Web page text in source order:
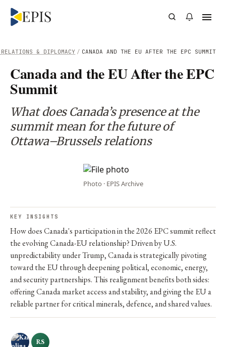
/ CANADA AND THE EU AFTER THE EPC SUMMIT
& DIPLOMACY
Canada and the EU After the EPC
Summit
What does Canada’s presence at the
summit mean for the future of
Ottawa–Brussels relations
Photo · EPIS Archive
KEY INSIGHTS
How does Canada's participation in the 2026 EPC summit reflect
the evolving Canada-EU relationship? Driven by U.S.
unpredictability under Trump, Canada is strategically pivoting
toward the EU through deepening political, economic, energy,
and security partnerships. This realignment benefits both sides:
offering Canada market access and stability, and giving the EU a
reliable partner for critical minerals, defence, and shared values.
RS